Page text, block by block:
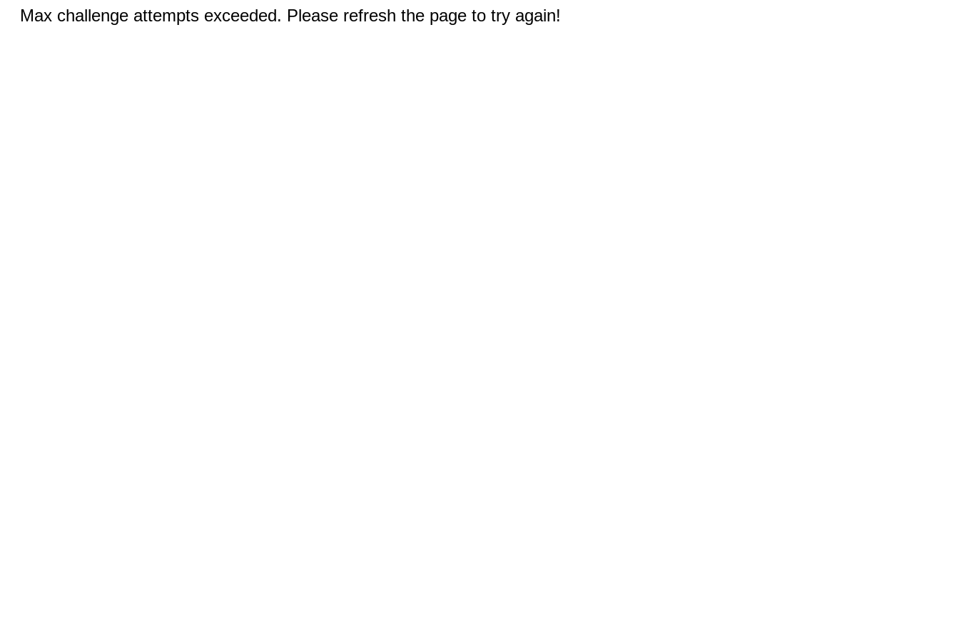
Max challenge attempts exceeded. Please refresh the page to try again!